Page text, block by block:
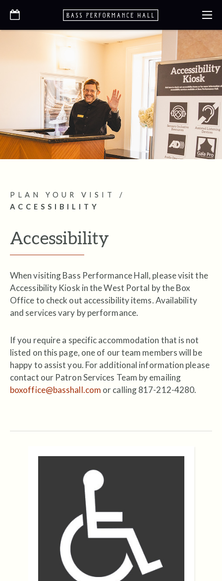
PLAN YOUR VISIT
/
ACCESSIBILITY
Accessibility
When visiting Bass Performance Hall, please visit the
Accessibility Kiosk in the West Portal by the Box
Office to check out accessibility items. Availability
and services vary by performance.
If you require a specific accommodation that is not
listed on this page, one of our team members will be
happy to assist you. For additional information please
contact our Patron Services Team by emailing
boxoffice@basshall.com or calling 817-212-4280.